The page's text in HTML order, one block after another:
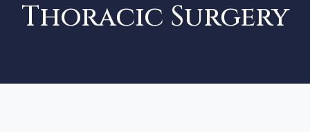
Thoracic Surgery